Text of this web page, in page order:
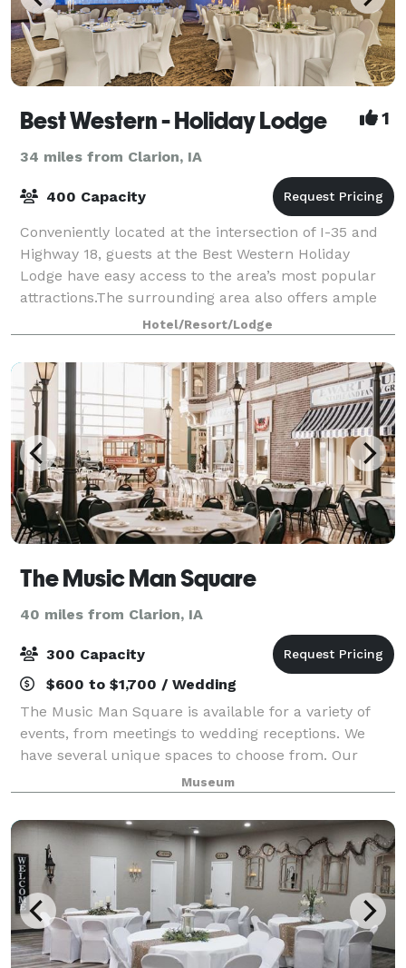
Best Western - Holiday Lodge 1
34 miles from Clarion, IA
400 Capacity
Conveniently located at the intersection of I-35 and
Highway 18, guests at the Best Western Holiday
Lodge have easy access to the area’s most popular
attractions.The surrounding area also offers ample
opportunities for hiking, biking and go
Hotel/Resort/Lodge
The Music Man Square
40 miles from Clarion, IA
300 Capacity
$600 to $1,700 / Wedding
The Music Man Square is available for a variety of
events, from meetings to wedding receptions. We
have several unique spaces to choose from. Our
largest space is Reunion Hall, accommodating up to
300 people for a seated dinner, or 350 seat
Museum